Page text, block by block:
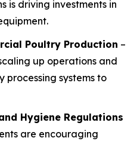
is driving investments in
Poultry Production –
up operations and
systems to
Hygiene Regulations
are encouraging